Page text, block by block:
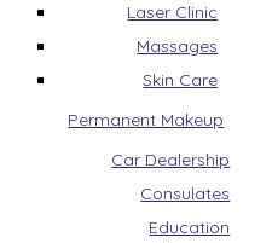
Laser Clinic
Massages
Skin Care
Permanent Makeup
Car Dealership
Consulates
Education